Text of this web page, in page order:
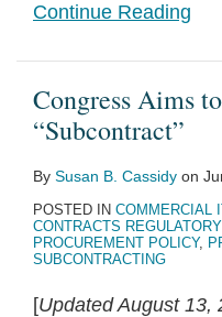
Continue Reading
Congress Aims
“Subcontract”
By Susan B. Cassidy on
POSTED IN COMMERCIAL
CONTRACTS
PROCUREMENT POLICY,
SUBCONTRACTING
[Updated August 13,